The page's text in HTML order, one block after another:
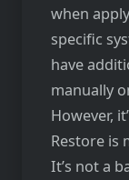
when
specific
have
manually
However,
Restore is
It’s not a